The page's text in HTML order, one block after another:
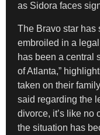
as Sidora faces
The Bravo star has
embroiled in a
has been a central
of Atlanta,”
taken on their
said regarding the
divorce, it’s like no
the situation has